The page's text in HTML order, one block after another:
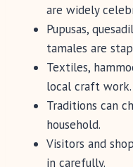
are widely
Pupusas,
tamales are
Textiles,
local craft work.
Traditions can
household.
Visitors and
in carefully.